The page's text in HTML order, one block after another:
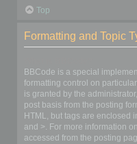
Top
Formatting and Topic
BBCode is a special
formatting control on
is granted by the
post basis from the posting
HTML, but tags are enclosed
and >. For more information
accessed from the posting